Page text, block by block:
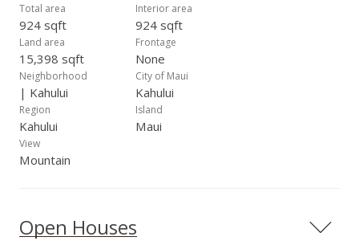
Total area
924 sqft
Interior area
924 sqft
Land area
15,398 sqft
Frontage
None
Neighborhood
| Kahului
City of Maui
Kahului
Region
Kahului
Island
Maui
View
Mountain
Open Houses